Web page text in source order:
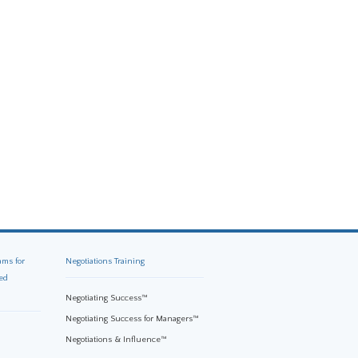
for
Negotiations Training
Negotiating Success™
Negotiating Success for Managers™
Negotiations & Influence™